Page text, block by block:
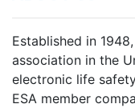
Established in
association in the
electronic life
ESA member